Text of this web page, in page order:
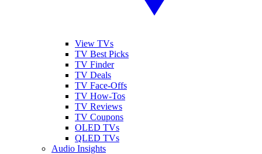
View TVs
TV Best Picks
TV Finder
TV Deals
TV Face-Offs
TV How-Tos
TV Reviews
TV Coupons
OLED TVs
QLED TVs
Audio Insights